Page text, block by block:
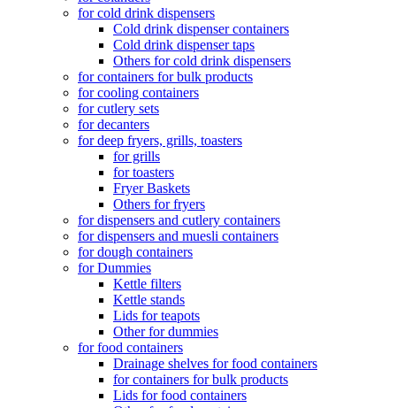
for cold drink dispensers
Cold drink dispenser containers
Cold drink dispenser taps
Others for cold drink dispensers
for containers for bulk products
for cooling containers
for cutlery sets
for decanters
for deep fryers, grills, toasters
for grills
for toasters
Fryer Baskets
Others for fryers
for dispensers and cutlery containers
for dispensers and muesli containers
for dough containers
for Dummies
Kettle filters
Kettle stands
Lids for teapots
Other for dummies
for food containers
Drainage shelves for food containers
for containers for bulk products
Lids for food containers